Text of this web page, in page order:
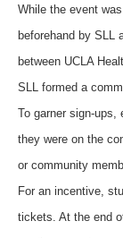
While the event
beforehand by SLL
between UCLA
SLL formed a
To garner sign-ups,
they were on the
or community
For an incentive,
tickets. At the end